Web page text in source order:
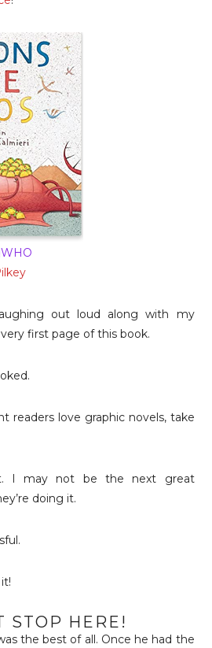
out loud along with my
first page of this book.
readers love graphic novels, take
I may not be the next great
doing it.
STOP HERE!
the best of all. Once he had the